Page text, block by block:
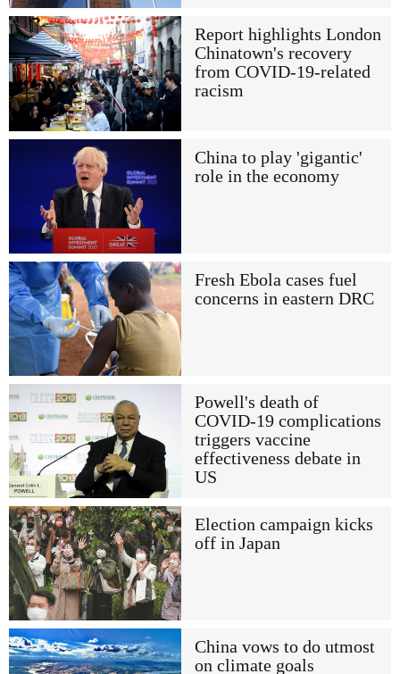
Report highlights London
Chinatown's recovery
from COVID-19-related
racism
China to play 'gigantic'
role in the economy
Fresh Ebola cases fuel
concerns in eastern DRC
Powell's death of
COVID-19 complications
triggers vaccine
effectiveness debate in
US
Election campaign kicks
off in Japan
China vows to do utmost
on climate goals